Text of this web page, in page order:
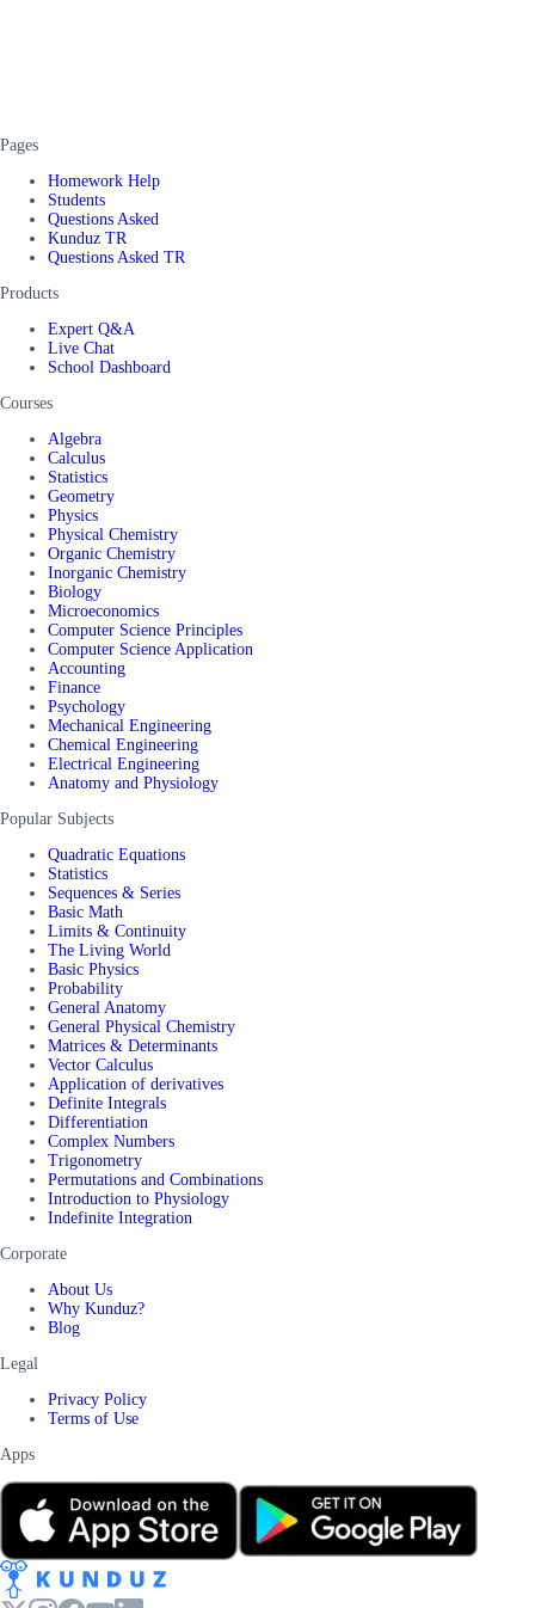
Pages
Homework Help
Students
Questions Asked
Kunduz TR
Questions Asked TR
Products
Expert Q&A
Live Chat
School Dashboard
Courses
Algebra
Calculus
Statistics
Geometry
Physics
Physical Chemistry
Organic Chemistry
Inorganic Chemistry
Biology
Microeconomics
Computer Science Principles
Computer Science Application
Accounting
Finance
Psychology
Mechanical Engineering
Chemical Engineering
Electrical Engineering
Anatomy and Physiology
Popular Subjects
Quadratic Equations
Statistics
Sequences & Series
Basic Math
Limits & Continuity
The Living World
Basic Physics
Probability
General Anatomy
General Physical Chemistry
Matrices & Determinants
Vector Calculus
Application of derivatives
Definite Integrals
Differentiation
Complex Numbers
Trigonometry
Permutations and Combinations
Introduction to Physiology
Indefinite Integration
Corporate
About Us
Why Kunduz?
Blog
Legal
Privacy Policy
Terms of Use
Apps